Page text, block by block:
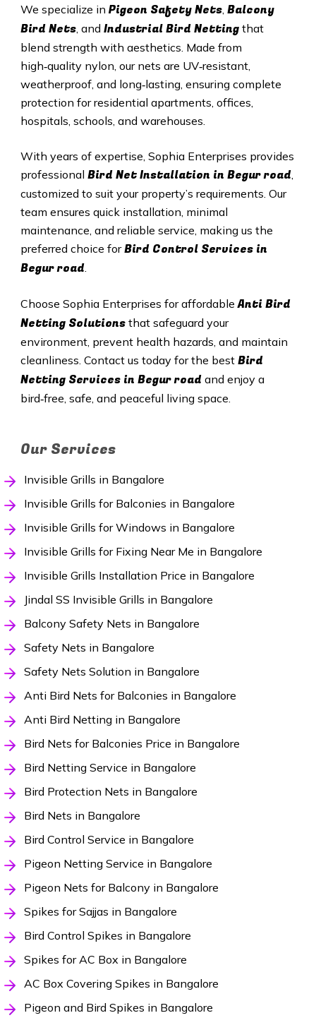
We specialize in Pigeon Safety Nets, Balcony
Bird Nets, and Industrial Bird Nettingthat
blend strength with aesthetics. Made from
high‑quality nylon, our nets are UV‑resistant,
weatherproof, and long‑lasting, ensuring complete
protection for residential apartments, offices,
hospitals, schools, and warehouses.
With years of expertise, Sophia Enterprises provides
professional Bird Net Installation in Begur road,
customized to suit your property’s requirements. Our
team ensures quick installation, minimal
maintenance, and reliable service, making us the
preferred choice forBird Control Services in
Begur road.
Choose Sophia Enterprises for affordableAnti Bird
Netting Solutionsthat safeguard your
environment, prevent health hazards, and maintain
cleanliness. Contact us today for the best Bird
Netting Services in Begur road and enjoy a
bird‑free, safe, and peaceful living space.
Our Services
Invisible Grills in Bangalore
Invisible Grills for Balconies in Bangalore
Invisible Grills for Windows in Bangalore
Invisible Grills for Fixing Near Me in Bangalore
Invisible Grills Installation Price in Bangalore
Jindal SS Invisible Grills in Bangalore
Balcony Safety Nets in Bangalore
Safety Nets in Bangalore
Safety Nets Solution in Bangalore
Anti Bird Nets for Balconies in Bangalore
Anti Bird Netting in Bangalore
Bird Nets for Balconies Price in Bangalore
Bird Netting Service in Bangalore
Bird Protection Nets in Bangalore
Bird Nets in Bangalore
Bird Control Service in Bangalore
Pigeon Netting Service in Bangalore
Pigeon Nets for Balcony in Bangalore
Spikes for Sajjas in Bangalore
Bird Control Spikes in Bangalore
Spikes for AC Box in Bangalore
AC Box Covering Spikes in Bangalore
Pigeon and Bird Spikes in Bangalore